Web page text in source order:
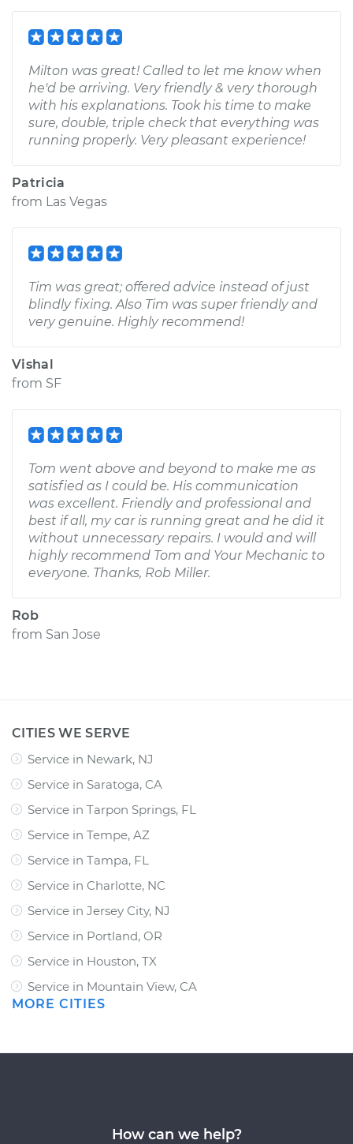
Milton was great! Called to let me know when
he'd be arriving. Very friendly & very thorough
with his explanations. Took his time to make
sure, double, triple check that everything was
running properly. Very pleasant experience!
Patricia
from Las Vegas
Tim was great; offered advice instead of just
blindly fixing. Also Tim was super friendly and
very genuine. Highly recommend!
Vishal
from SF
Tom went above and beyond to make me as
satisfied as I could be. His communication
was excellent. Friendly and professional and
best if all, my car is running great and he did it
without unnecessary repairs. I would and will
highly recommend Tom and Your Mechanic to
everyone. Thanks, Rob Miller.
Rob
from San Jose
CITIES WE SERVE
Service in Newark, NJ
Service in Saratoga, CA
Service in Tarpon Springs, FL
Service in Tempe, AZ
Service in Tampa, FL
Service in Charlotte, NC
Service in Jersey City, NJ
Service in Portland, OR
Service in Houston, TX
Service in Mountain View, CA
MORE CITIES
How can we help?